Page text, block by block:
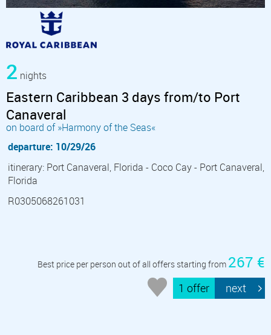
2 nights
Eastern Caribbean 3 days from/to Port
Canaveral
on board of »Harmony of the Seas«
departure: 10/29/26
itinerary: Port Canaveral, Florida - Coco Cay - Port Canaveral,
Florida
R0305068261031
Best price per person out of all offers starting from 267 €
1 offer next